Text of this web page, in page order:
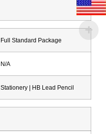
Full Standard Package
N/A
Stationery | HB Lead Pencil